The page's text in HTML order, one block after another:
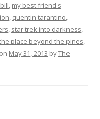
, my best friend's
, quentin tarantino,
, star trek into darkness,
place beyond the pines,
on May 31, 2013 byThe